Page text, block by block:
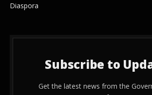
Diaspora
Subscribe to
Get the latest news from the